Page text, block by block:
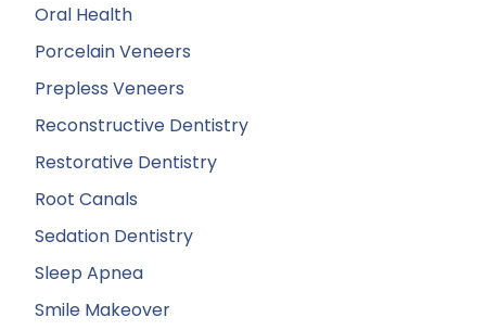
Oral Health
Porcelain Veneers
Prepless Veneers
Reconstructive Dentistry
Restorative Dentistry
Root Canals
Sedation Dentistry
Sleep Apnea
Smile Makeover